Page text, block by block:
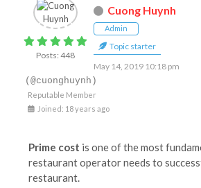
Posts: 448
Cuong Huynh
Admin
Topic starter
May 14, 2019 10:18 pm
(@cuonghuynh)
Reputable Member
Joined: 18 years ago
Prime cost is one of the most
restaurant operator needs to
restaurant.